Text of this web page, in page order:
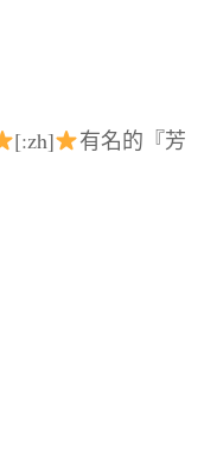
[:zh]
有名的『芳